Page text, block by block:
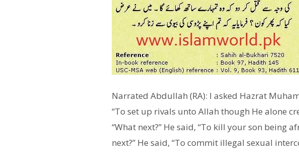
Narrated Abdullah (RA): I asked Hazrat
“To set up rivals unto Allah though He alone
“What next?” He said, “To kill your son being
next?” He said, “To commit illegal sexual